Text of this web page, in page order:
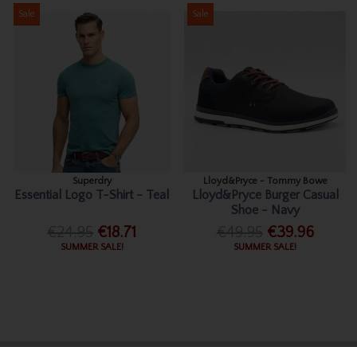
Sale
Superdry
Essential Logo T-Shirt - Teal
€18.71
SUMMER SALE!
Sale
Lloyd&Pryce - Tommy Bowe
Lloyd&Pryce Burger Casual
Shoe - Navy
€39.96
SUMMER SALE!